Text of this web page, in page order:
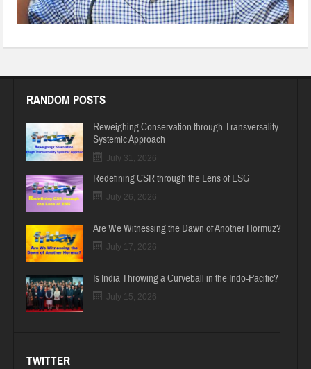
RANDOM POSTS
Reweighing Conservation through Transversality
Systemic Approach
July 31, 2026
Redefining CSR through the Lens of ESG
July 26, 2026
Are We Witnessing the Dawn of Another Hormuz?
July 17, 2026
Is India Throwing a Curveball in the Indo-Pacific?
July 15, 2026
TWITTER